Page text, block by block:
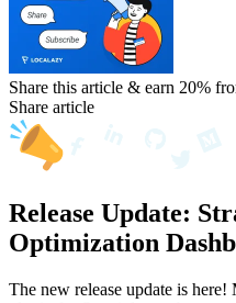
Share this article & earn 20%
Share article
Release Update:
Optimization
The new release update is